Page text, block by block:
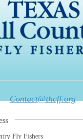
Contact@thcff.org
Fly Fishers